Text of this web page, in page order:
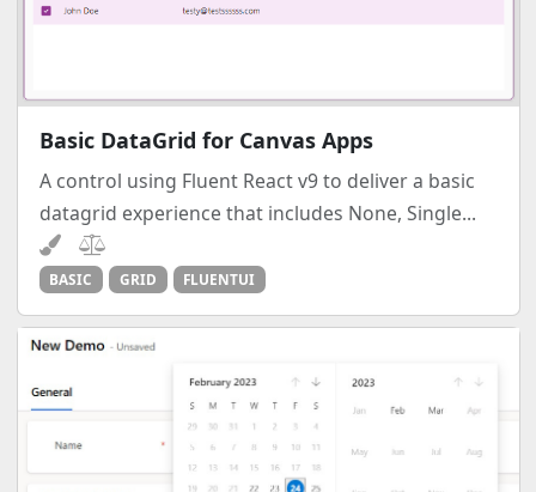
Basic DataGrid for Canvas Apps
A control using Fluent React v9 to deliver a basic
datagrid experience that includes None, Single...
BASIC GRID FLUENTUI